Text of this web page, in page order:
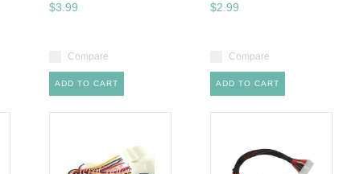
$3.99
Compare
ADD TO CART
$2.99
Compare
ADD TO CART